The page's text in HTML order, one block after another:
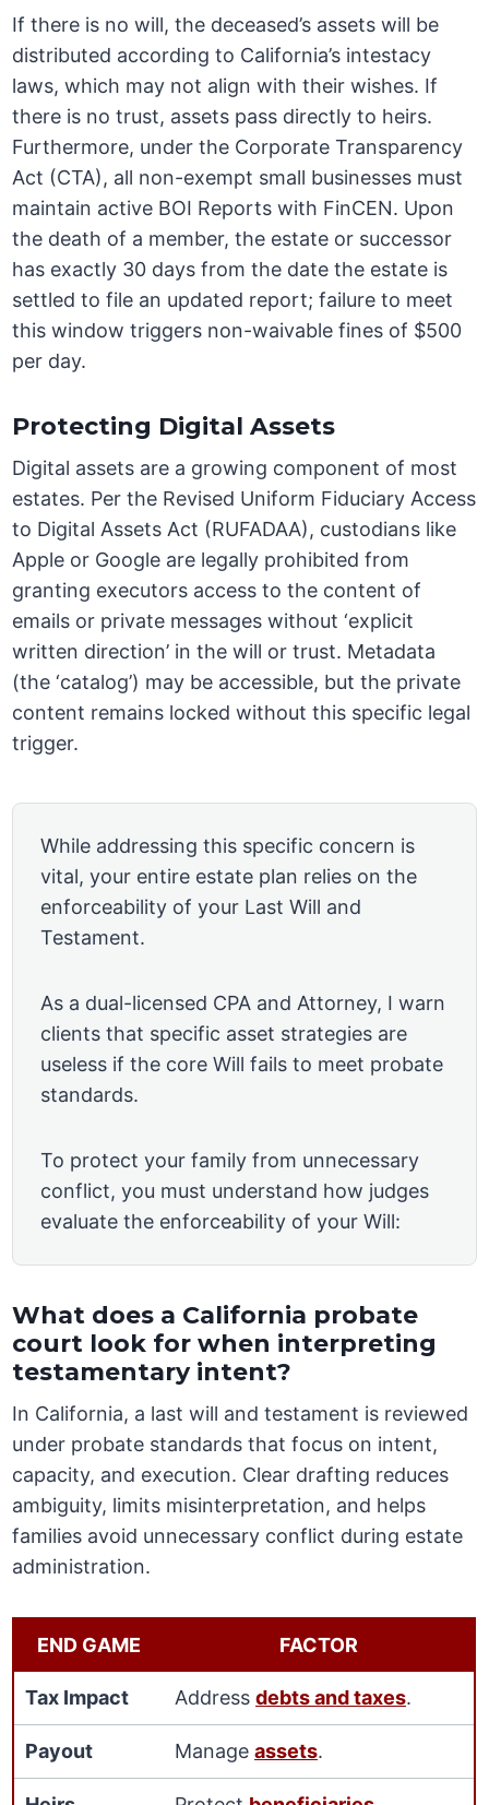
If there is no will, the deceased’s assets will be
distributed according to California’s intestacy
laws, which may not align with their wishes. If
there is no trust, assets pass directly to heirs.
Furthermore, under the Corporate Transparency
Act (CTA), all non-exempt small businesses must
maintain active BOI Reports with FinCEN. Upon
the death of a member, the estate or successor
has exactly 30 days from the date the estate is
settled to file an updated report; failure to meet
this window triggers non-waivable fines of $500
per day.
Protecting Digital Assets
Digital assets are a growing component of most
estates. Per the Revised Uniform Fiduciary Access
to Digital Assets Act (RUFADAA), custodians like
Apple or Google are legally prohibited from
granting executors access to the content of
emails or private messages without ‘explicit
written direction’ in the will or trust. Metadata
(the ‘catalog’) may be accessible, but the private
content remains locked without this specific legal
trigger.
While addressing this specific concern is
vital, your entire estate plan relies on the
enforceability of your Last Will and
Testament.
As a dual-licensed CPA and Attorney, I warn
clients that specific asset strategies are
useless if the core Will fails to meet probate
standards.
To protect your family from unnecessary
conflict, you must understand how judges
evaluate the enforceability of your Will:
What does a California probate
court look for when interpreting
testamentary intent?
In California, a last will and testament is reviewed
under probate standards that focus on intent,
capacity, and execution. Clear drafting reduces
ambiguity, limits misinterpretation, and helps
families avoid unnecessary conflict during estate
administration.
END GAME FACTOR
Tax Impact Addressdebts and taxes.
Payout Manageassets.